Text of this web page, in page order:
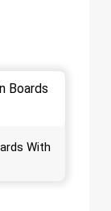
With